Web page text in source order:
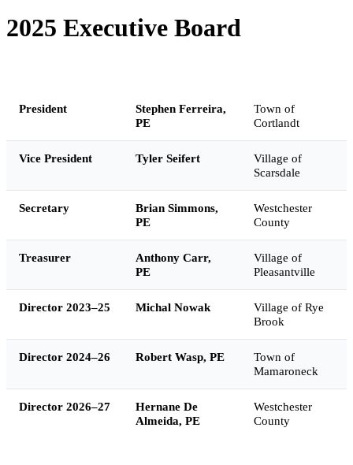
2025 Executive Board
President
Stephen Ferreira,
PE
Town of
Cortlandt
Vice President Tyler Seifert
Village of
Scarsdale
Secretary
Brian Simmons,
PE
Westchester
County
Treasurer
Anthony Carr,
PE
Village of
Pleasantville
Director 2023–25 Michal Nowak
Village of Rye
Brook
Director 2024–26 Robert Wasp, PE
Town of
Mamaroneck
Director 2026–27
Hernane De
Almeida, PE
Westchester
County